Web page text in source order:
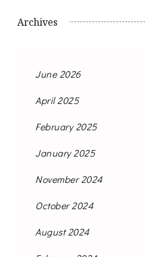
Archives
June 2026
April 2025
February 2025
January 2025
November 2024
October 2024
August 2024